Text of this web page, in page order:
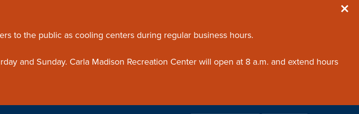
to the public as cooling centers during regular business hours.
and Sunday. Carla Madison Recreation Center will open at 8 a.m. and extend hours